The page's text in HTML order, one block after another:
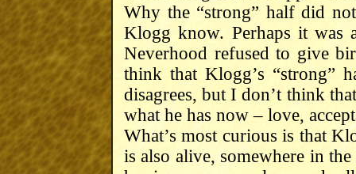
Why the “strong” half did
Klogg know. Perhaps it was
Neverhood refused to give
think that Klogg’s “strong”
disagrees, but I don’t think
what he has now – love,
What’s most curious is that
is also alive, somewhere in